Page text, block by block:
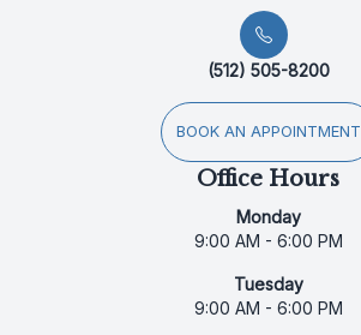
(512) 505-8200
BOOK AN APPOINTMENT
Office Hours
Monday
9:00 AM - 6:00 PM
Tuesday
9:00 AM - 6:00 PM